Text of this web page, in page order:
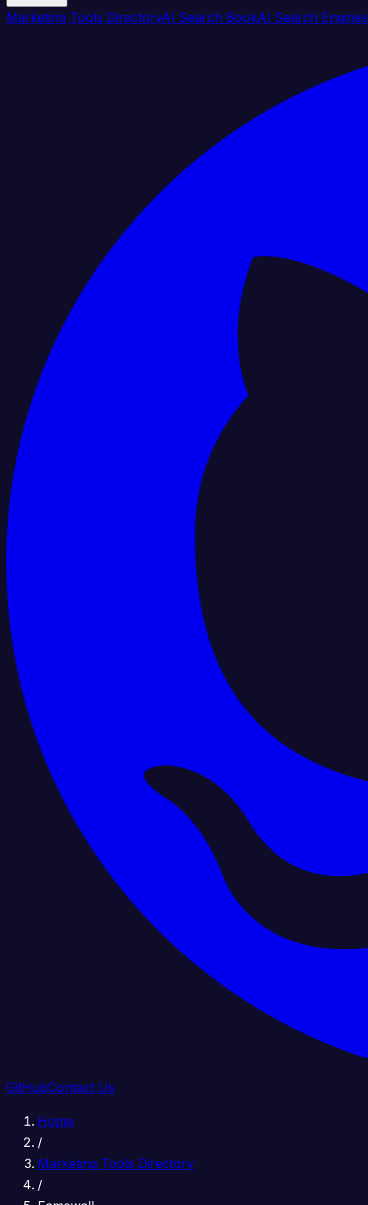
Marketing Tools DirectoryAI Search BookAI Search Engines
GitHubContact Us
Home
/
Marketing Tools Directory
/